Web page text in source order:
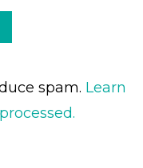
spam. Learn